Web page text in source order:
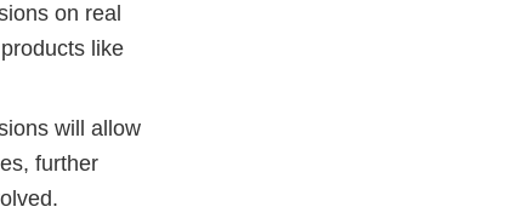
on real
like
will allow
further